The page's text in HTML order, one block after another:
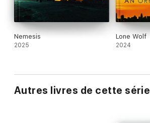
Nemesis
2025
Lone Wolf
2024
Autres livres de cette série